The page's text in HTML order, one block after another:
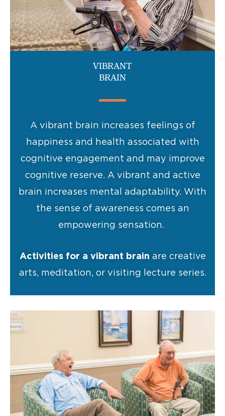
VIBRANT
BRAIN
A vibrant brain increases feelings of
happiness and health associated with
cognitive engagement and may improve
cognitive reserve. A vibrant and active
brain increases mental adaptability. With
the sense of awareness comes an
empowering sensation.
Activities for a vibrant brain are creative
arts, meditation, or visiting lecture series.